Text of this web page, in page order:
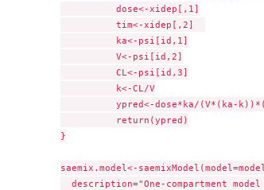
}
saemix.model<-
description="One-compartment